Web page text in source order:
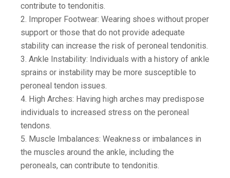
contribute to tendonitis.
2. Improper Footwear: Wearing shoes without proper
support or those that do not provide adequate
stability can increase the risk of peroneal tendonitis.
3. Ankle Instability: Individuals with a history of ankle
sprains or instability may be more susceptible to
peroneal tendon issues.
4. High Arches: Having high arches may predispose
individuals to increased stress on the peroneal
tendons.
5. Muscle Imbalances: Weakness or imbalances in
the muscles around the ankle, including the
peroneals, can contribute to tendonitis.